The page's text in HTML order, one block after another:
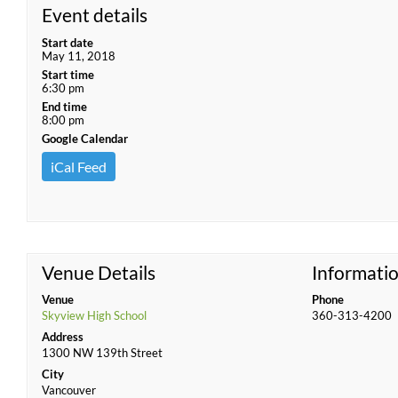
Event details
Start date
May 11, 2018
Start time
6:30 pm
End time
8:00 pm
Google Calendar
iCal Feed
Venue Details
Venue
Skyview High School
Address
1300 NW 139th Street
City
Vancouver
Phone
360-313-4200